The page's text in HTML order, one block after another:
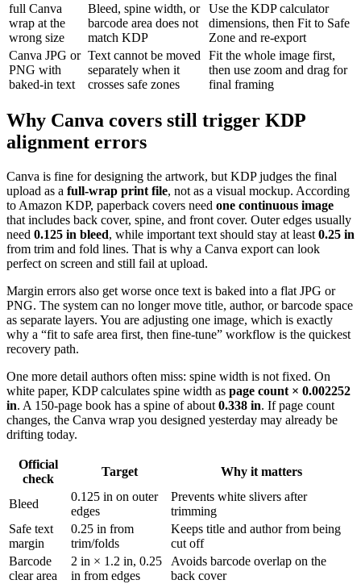
full Canva
wrap at the
wrong size
Bleed, spine width, or
barcode area does not
match KDP
Use the KDP calculator
dimensions, then Fit to Safe
Zone and re-export
Canva JPG or
PNG with
baked-in text
Text cannot be moved
separately when it
crosses safe zones
Fit the whole image first,
then use zoom and drag for
final framing
Why Canva covers still trigger KDP
alignment errors
Canva is fine for designing the artwork, but KDP judges the final
upload as a full-wrap print file, not as a visual mockup. According
to Amazon KDP, paperback covers need one continuous image
that includes back cover, spine, and front cover. Outer edges usually
need 0.125 in bleed, while important text should stay at least 0.25 in
from trim and fold lines. That is why a Canva export can look
perfect on screen and still fail at upload.
Margin errors also get worse once text is baked into a flat JPG or
PNG. The system can no longer move title, author, or barcode space
as separate layers. You are adjusting one image, which is exactly
why a “fit to safe area first, then fine-tune” workflow is the quickest
recovery path.
One more detail authors often miss: spine width is not fixed. On
white paper, KDP calculates spine width as page count × 0.002252
in. A 150-page book has a spine of about 0.338 in. If page count
changes, the Canva wrap you designed yesterday may already be
drifting today.
Official
check
Target Why it matters
Bleed
0.125 in on outer
edges
Prevents white slivers after
trimming
Safe text
margin
0.25 in from
trim/folds
Keeps title and author from being
cut off
Barcode
clear area
2 in × 1.2 in, 0.25
in from edges
Avoids barcode overlap on the
back cover